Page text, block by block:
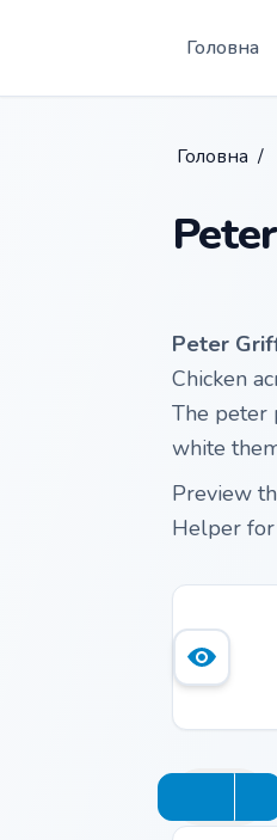
Головна
Головна /
Peter
Chicken
The peter
white
Preview
Helper for